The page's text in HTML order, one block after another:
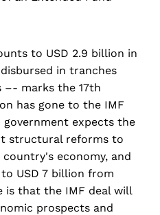
to USD 2.9 billion in
in tranches
–- marks the 17th
has gone to the IMF
expects the
structural reforms to
economy, and
USD 7 billion from
is that the IMF deal will
prospects and